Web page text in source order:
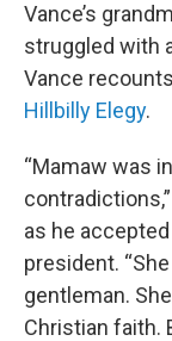
Vance’s
struggled with
Vance recounts
Hillbilly Elegy.
“Mamaw was
as he
president.
gentleman.
Christian faith.